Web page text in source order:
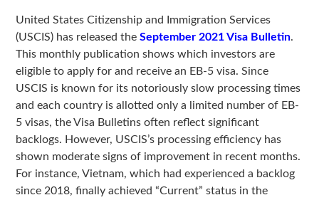
United States Citizenship and Immigration Services
(USCIS) has released theSeptember 2021 Visa Bulletin.
This monthly publication shows which investors are
eligible to apply for and receive an EB-5 visa. Since
USCIS is known for its notoriously slow processing times
and each country is allotted only a limited number of EB-
5 visas, the Visa Bulletins often reflect significant
backlogs. However, USCIS’s processing efficiency has
shown moderate signs of improvement in recent months.
For instance, Vietnam, which had experienced a backlog
since 2018, finally achieved “Current” status in the